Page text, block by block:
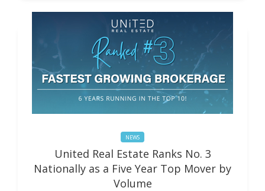
NEWS
United Real Estate Ranks No. 3
Nationally as a Five Year Top Mover by
Volume